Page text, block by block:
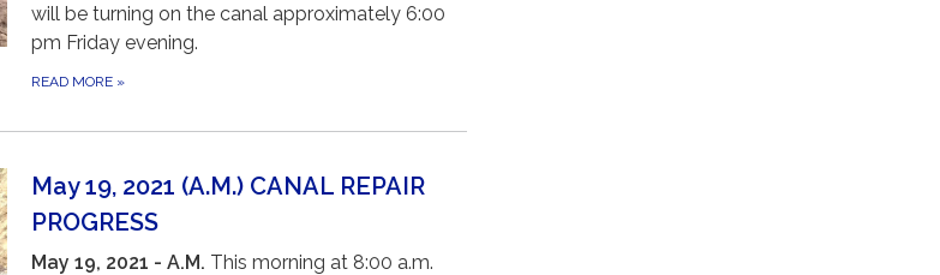
will be turning on the canal approximately 6:00
pm Friday evening.
READ MORE »
May 19, 2021 (A.M.) CANAL REPAIR
PROGRESS
May 19, 2021 - A.M. This morning at 8:00 a.m.